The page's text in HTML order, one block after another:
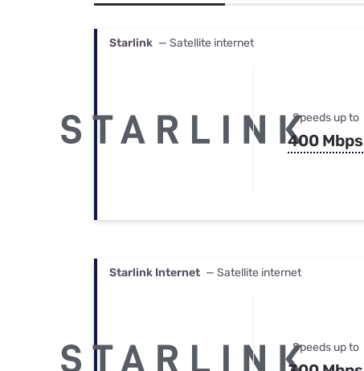
Starlink — Satellite internet
Speeds up to
400 Mbps
Starlink Internet — Satellite internet
Speeds up to